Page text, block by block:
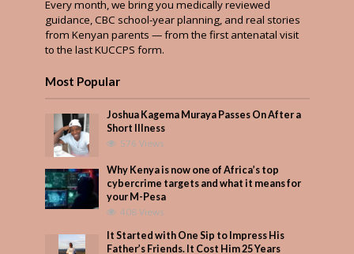
Every month, we bring you medically reviewed
guidance, CBC school-year planning, and real stories
from Kenyan parents — from the first antenatal visit
to the last KUCCPS form.
Most Popular
Joshua Kagema Muraya Passes On After a
Short Illness
576 Views
Why Kenya is now one of Africa’s top
cybercrime targets and what it means for
your M-Pesa
408 Views
It Started with One Sip to Impress His
Father’s Friends. It Cost Him 25 Years